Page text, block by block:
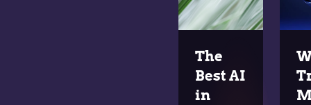
The
Best AI
in